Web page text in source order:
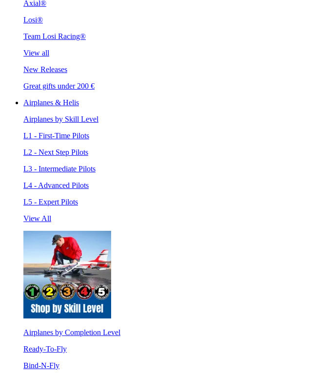
Axial®
Losi®
Team Losi Racing®
View all
New Releases
Great gifts under 200 €
Airplanes & Helis
Airplanes by Skill Level
L1 - First-Time Pilots
L2 - Next Step Pilots
L3 - Intermediate Pilots
L4 - Advanced Pilots
L5 - Expert Pilots
View All
Airplanes by Completion Level
Ready-To-Fly
Bind-N-Fly